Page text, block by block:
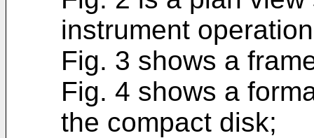
instrument
Fig. 3 shows a
Fig. 4 shows a
the compact disk;